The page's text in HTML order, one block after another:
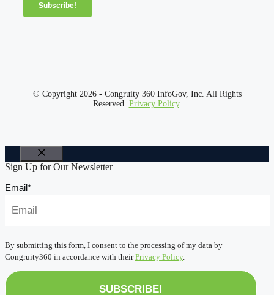
© Copyright 2026 - Congruity 360 InfoGov, Inc. All Rights
Reserved. Privacy Policy.
Close
Sign Up for Our Newsletter
Email*
By submitting this form, I consent to the processing of my data by
Congruity360 in accordance with theirPrivacy Policy.